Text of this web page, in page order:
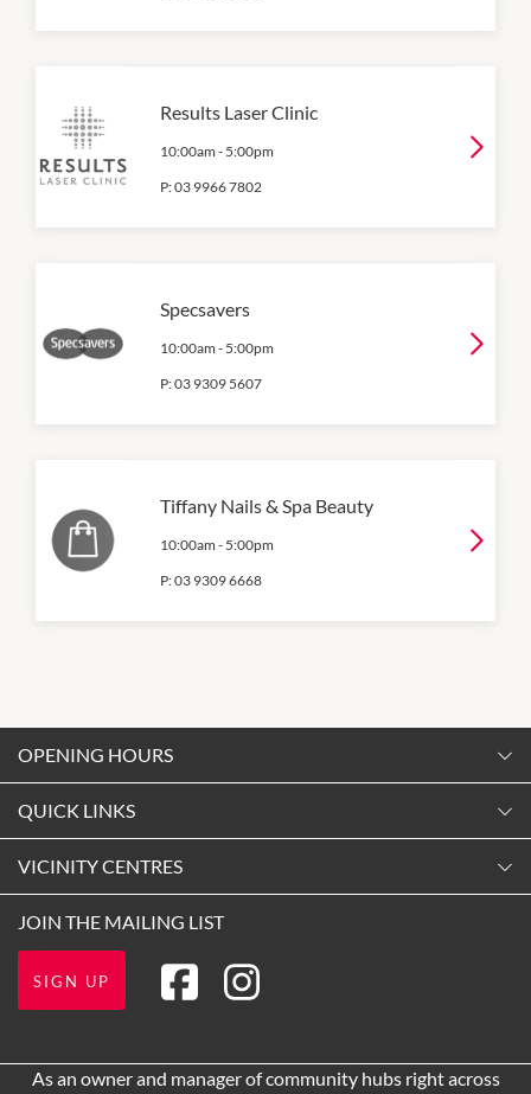
Results Laser Clinic
10:00am - 5:00pm
P:03 9966 7802
Specsavers
10:00am - 5:00pm
P:03 9309 5607
Tiffany Nails & Spa Beauty
10:00am - 5:00pm
P:03 9309 6668
QUICK LINKS
Shopping
Getting Here
Leasing
VICINITY CENTRES
Terms and Conditions
About Vicinity Centres
OPENING HOURS
9:00am -5:30pm
Tuesday
9:00am-5:30pm
Thursday
Friday
JOIN THE MAILING LIST
SIGN UP
As an owner and manager of community hubs right across